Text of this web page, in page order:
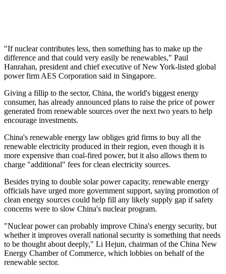
"If nuclear contributes less, then something has to make up the
difference and that could very easily be renewables," Paul
Hanrahan, president and chief executive of New York-listed global
power firm AES Corporation said in Singapore.
Giving a fillip to the sector, China, the world's biggest energy
consumer, has already announced plans to raise the price of power
generated from renewable sources over the next two years to help
encourage investments.
China's renewable energy law obliges grid firms to buy all the
renewable electricity produced in their region, even though it is
more expensive than coal-fired power, but it also allows them to
charge "additional" fees for clean electricity sources.
Besides trying to double solar power capacity, renewable energy
officials have urged more government support, saying promotion of
clean energy sources could help fill any likely supply gap if safety
concerns were to slow China's nuclear program.
"Nuclear power can probably improve China's energy security, but
whether it improves overall national security is something that needs
to be thought about deeply," Li Hejun, chairman of the China New
Energy Chamber of Commerce, which lobbies on behalf of the
renewable sector.